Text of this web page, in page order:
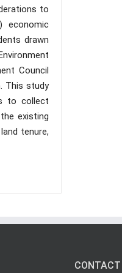
to
economic
drawn
Council
This study
to collect
existing
tenure,